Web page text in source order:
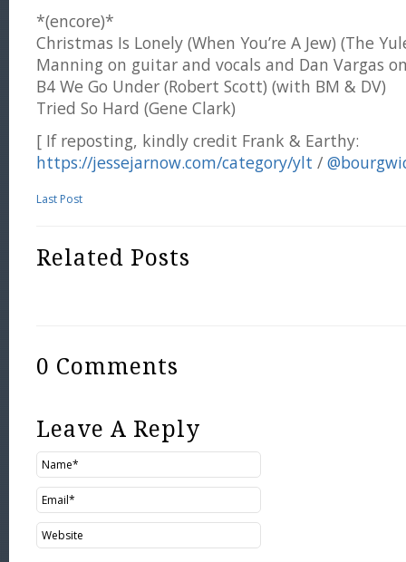
*(encore)*
Christmas Is Lonely (When You’re A Jew) (The
Manning on guitar and vocals and Dan Vargas
B4 We Go Under (Robert Scott) (with BM & DV)
Tried So Hard (Gene Clark)
[ If reposting, kindly credit Frank & Earthy:
https://jessejarnow.com/category/ylt /
Last Post
Related Posts
0 Comments
Leave A Reply